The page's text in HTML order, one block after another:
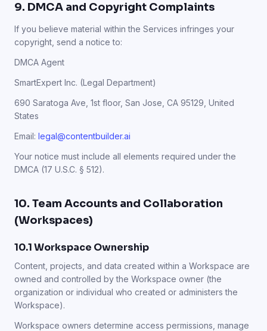
9. DMCA and Copyright Complaints
If you believe material within the Services infringes your
copyright, send a notice to:
DMCA Agent
SmartExpert Inc. (Legal Department)
690 Saratoga Ave, 1st floor, San Jose, CA 95129, United
States
Email: legal@contentbuilder.ai
Your notice must include all elements required under the
DMCA (17 U.S.C. § 512).
10. Team Accounts and Collaboration
(Workspaces)
10.1 Workspace Ownership
Content, projects, and data created within a Workspace are
owned and controlled by the Workspace owner (the
organization or individual who created or administers the
Workspace).
Workspace owners determine access permissions, manage